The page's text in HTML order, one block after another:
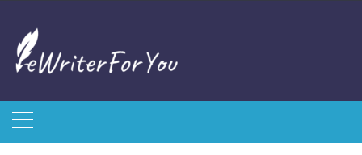
content